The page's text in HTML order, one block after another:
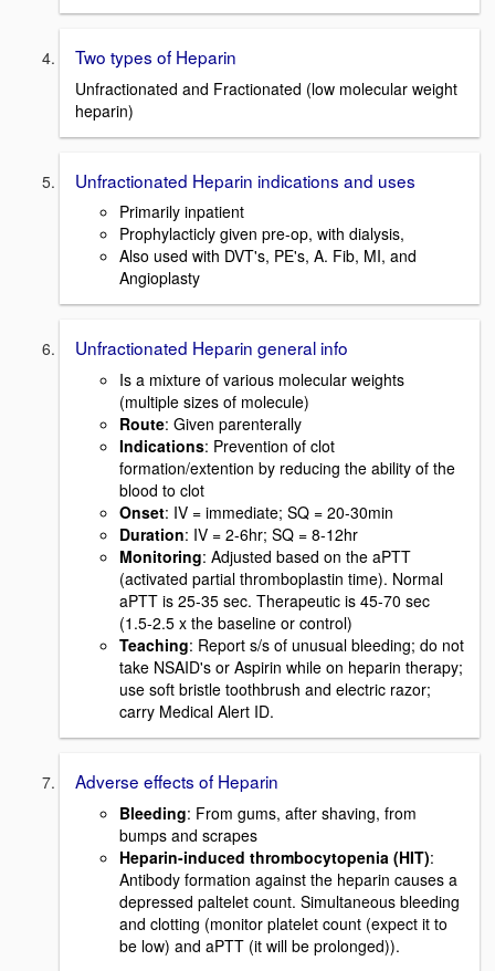
Two types of Heparin
Unfractionated and Fractionated (low molecular weight
heparin)
Unfractionated Heparin indications and uses
Primarily inpatient
Prophylacticly given pre-op, with dialysis,
Also used with DVT's, PE's, A. Fib, MI, and
Angioplasty
Unfractionated Heparin general info
Is a mixture of various molecular weights
(multiple sizes of molecule)
Route: Given parenterally
Indications: Prevention of clot
formation/extention by reducing the ability of the
blood to clot
Onset: IV = immediate; SQ = 20-30min
Duration: IV = 2-6hr; SQ = 8-12hr
Monitoring: Adjusted based on the aPTT
(activated partial thromboplastin time). Normal
aPTT is 25-35 sec. Therapeutic is 45-70 sec
(1.5-2.5 x the baseline or control)
Teaching: Report s/s of unusual bleeding; do not
take NSAID's or Aspirin while on heparin therapy;
use soft bristle toothbrush and electric razor;
carry Medical Alert ID.
Adverse effects of Heparin
Bleeding: From gums, after shaving, from
bumps and scrapes
Heparin-induced thrombocytopenia (HIT):
Antibody formation against the heparin causes a
depressed paltelet count. Simultaneous bleeding
and clotting (monitor platelet count (expect it to
be low) and aPTT (it will be prolonged)).